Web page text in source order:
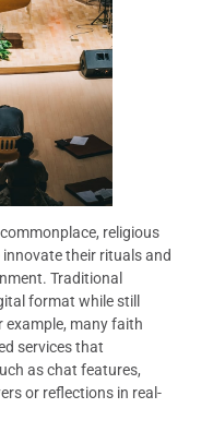
religious
their rituals and
Traditional
format while still
example, many faith
services that
as chat features,
or reflections in real-